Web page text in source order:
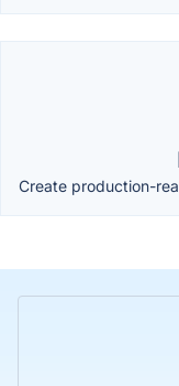
Create production-